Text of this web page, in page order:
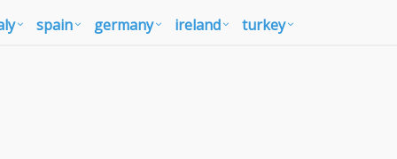
spain germany ireland turkey